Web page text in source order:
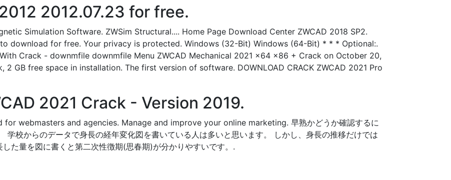
2012.07.23 for free.
Simulation Software. ZWSim Structural.... Home Page Download Center ZWCAD 2018 SP2.
download for free. Your privacy is protected. Windows (32-Bit) Windows (64-Bit) * * * Optional:.
Crack - downmfile downmfile Menu ZWCAD Mechanical 2021 x64 x86 + Crack on October 20,
2 GB free space in installation. The first version of software. DOWNLOAD CRACK ZWCAD 2021 Pro
2021 Crack - Version 2019.
webmasters and agencies. Manage and improve your online marketing. 早熟かどうか確認するに
学校からのデータで身長の経年変化図を書いている人は多いと思います。 しかし、身長の推移だけでは
た量を図に書くと第二次性徴期(思春期)が分かりやすいです。.